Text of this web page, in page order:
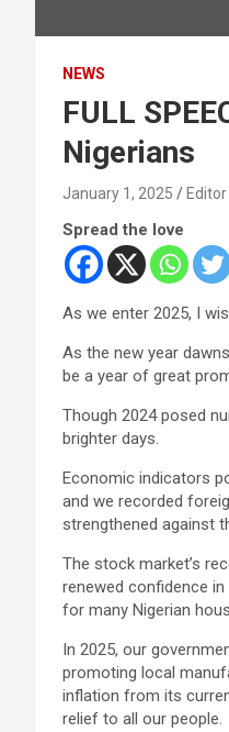
NEWS
FULL
Nigerians
January 1, 2025 Editor
Spread the love
As we enter 2025, I
As the new year
be a year of great
Though 2024 posed
brighter days.
Economic indicators
and we recorded
strengthened against
The stock market’s
renewed confidence
for many Nigerian
In 2025, our
promoting local
inflation from its
relief to all our people.